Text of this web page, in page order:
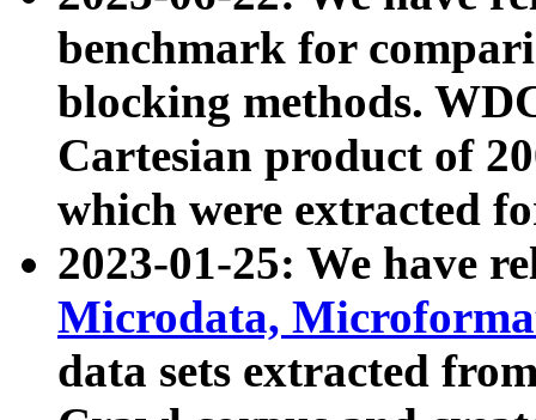
benchmark for
blocking methods.
Cartesian product of
which were extracted
2023-01-25: We have
Microdata,
data sets extracted